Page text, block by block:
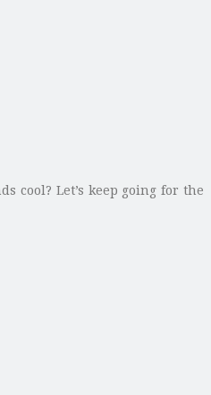
cool? Let’s keep going for the